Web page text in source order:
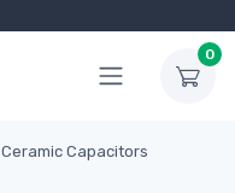
0
Ceramic Capacitors